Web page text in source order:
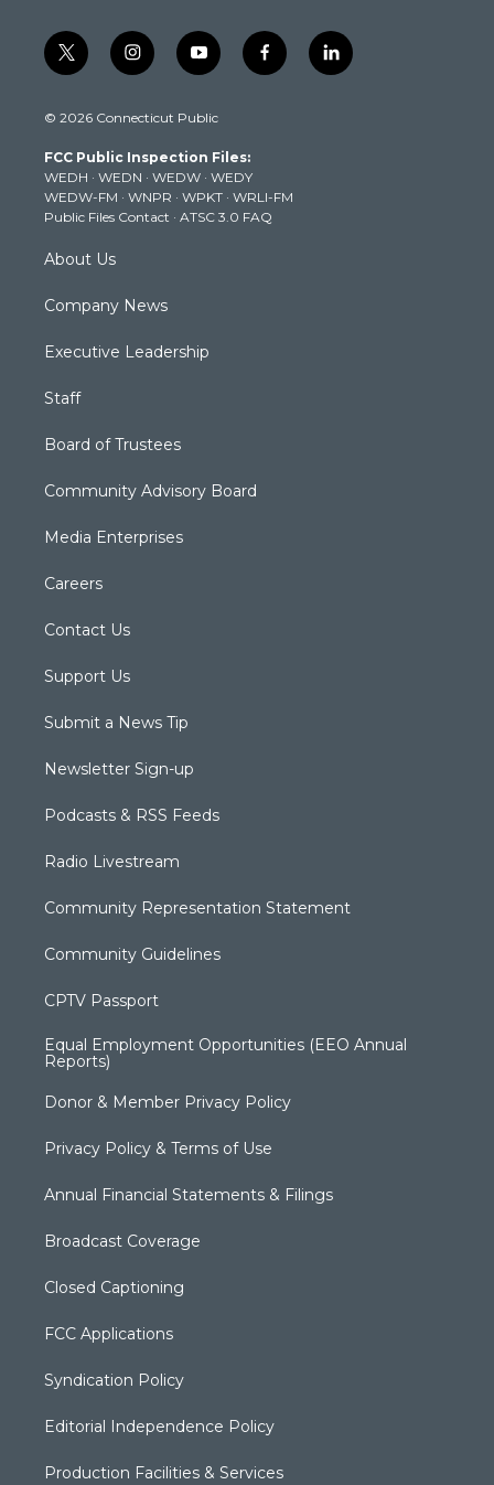
t
w
t
e
r
i
n
t
g
r
a
m
y
o
t
b
e
f
a
k
l
i
© 2026 Connecticut Public
FCC Public Inspection Files:
WEDH · WEDN · WEDW · WEDY
WEDW-FM · WNPR · WPKT · WRLI-FM
Public Files Contact · ATSC 3.0 FAQ
About Us
Company News
Executive Leadership
Staff
Board of Trustees
Community Advisory Board
Media Enterprises
Careers
Contact Us
Support Us
Submit a News Tip
Newsletter Sign-up
Podcasts & RSS Feeds
Radio Livestream
Community Representation Statement
Community Guidelines
CPTV Passport
Equal Employment Opportunities (EEO Annual
Reports)
Donor & Member Privacy Policy
Privacy Policy & Terms of Use
Annual Financial Statements & Filings
Broadcast Coverage
Closed Captioning
FCC Applications
Syndication Policy
Editorial Independence Policy
Production Facilities & Services